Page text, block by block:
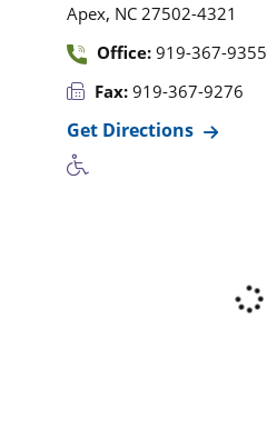
Apex, NC 27502-4321
Office: 919-367-9355
Fax: 919-367-9276
Get Directions